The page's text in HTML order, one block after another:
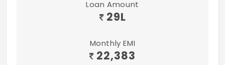
Loan Amount
29L
Monthly EMI
22,383